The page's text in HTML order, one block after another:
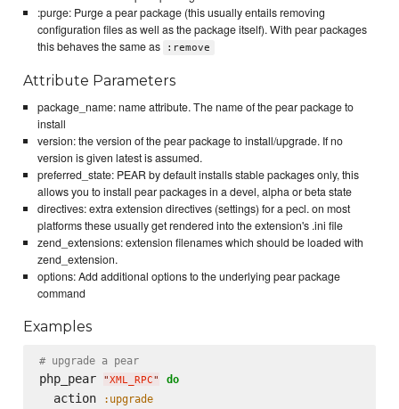
:purge: Purge a pear package (this usually entails removing
configuration files as well as the package itself). With pear packages
this behaves the same as
:remove
Attribute Parameters
package_name: name attribute. The name of the pear package to
install
version: the version of the pear package to install/upgrade. If no
version is given latest is assumed.
preferred_state: PEAR by default installs stable packages only, this
allows you to install pear packages in a devel, alpha or beta state
directives: extra extension directives (settings) for a pecl. on most
platforms these usually get rendered into the extension's .ini file
zend_extensions: extension filenames which should be loaded with
zend_extension.
options: Add additional options to the underlying pear package
command
Examples
# upgrade a pear
php_pear "XML_RPC" do
  action
:upgrade